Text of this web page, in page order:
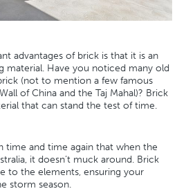
advantages of brick is that it is an
material. Have you noticed many old
(not to mention a few famous
of China and the Taj Mahal)? Brick
that can stand the test of time.
time and time again that when the
it doesn’t muck around. Brick
to the elements, ensuring your
storm season.